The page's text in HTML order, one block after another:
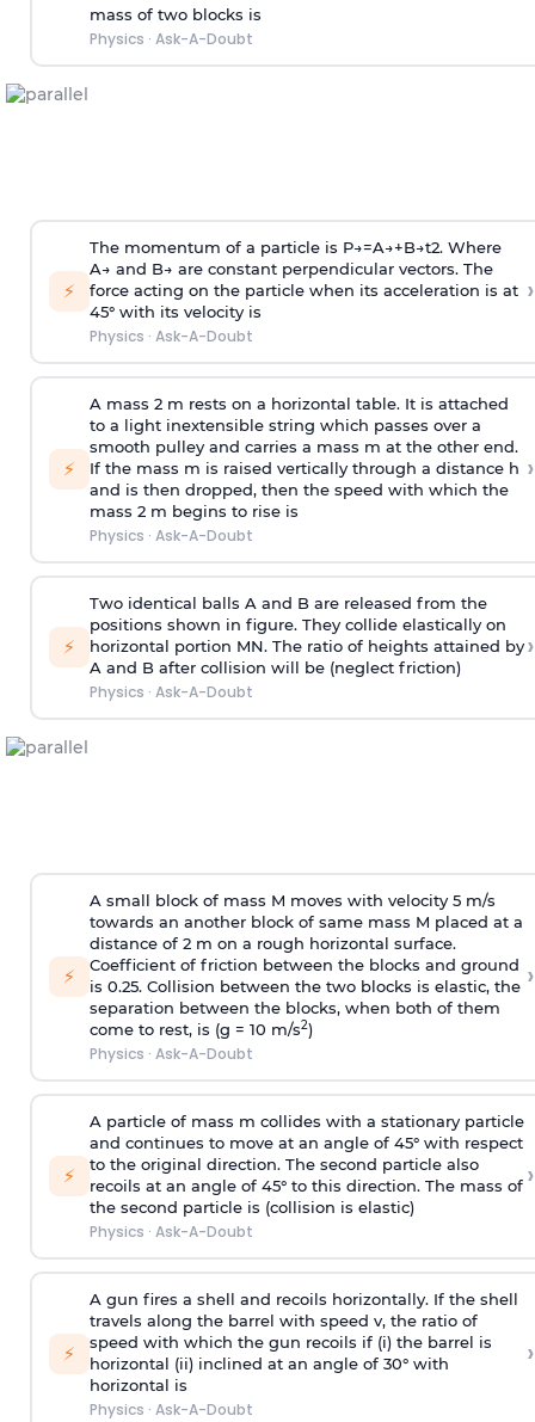
mass of two blocks is
Physics · Ask-A-Doubt
⚡
The momentum of a particle is P→=A→+B→t2. Where
A→ and B→ are constant perpendicular vectors. The
force acting on the particle when its acceleration is at
45° with its velocity is
Physics · Ask-A-Doubt
›
⚡
A mass 2 m rests on a horizontal table. It is attached
to a light inextensible string which passes over a
smooth pulley and carries a mass m at the other end.
If the mass m is raised vertically through a distance h
and is then dropped, then the speed with which the
mass 2 m begins to rise is
Physics · Ask-A-Doubt
›
⚡
Two identical balls A and B are released from the
positions shown in figure. They collide elastically on
horizontal portion MN. The ratio of heights attained by
A and B after collision will be (neglect friction)
Physics · Ask-A-Doubt
›
⚡
A small block of mass M moves with velocity 5 m/s
towards an another block of same mass M placed at a
distance of 2 m on a rough horizontal surface.
Coefficient of friction between the blocks and ground
is 0.25. Collision between the two blocks is elastic, the
separation between the blocks, when both of them
come to rest, is (g = 10 m/s2)
Physics · Ask-A-Doubt
›
⚡
A particle of mass m collides with a stationary particle
and continues to move at an angle of 45° with respect
to the original direction. The second particle also
recoils at an angle of 45° to this direction. The mass of
the second particle is (collision is elastic)
Physics · Ask-A-Doubt
›
⚡
A gun fires a shell and recoils horizontally. If the shell
travels along the barrel with speed v, the ratio of
speed with which the gun recoils if (i) the barrel is
horizontal (ii) inclined at an angle of 30° with
horizontal is
Physics · Ask-A-Doubt
›